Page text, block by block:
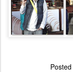
Posted